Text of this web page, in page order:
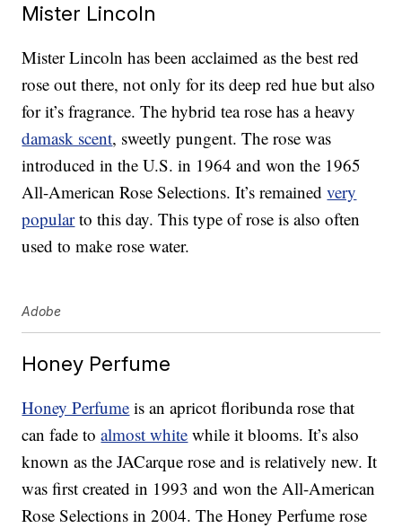
Mister Lincoln
Mister Lincoln has been acclaimed as the best red
rose out there, not only for its deep red hue but also
for it’s fragrance. The hybrid tea rose has a heavy
damask scent, sweetly pungent. The rose was
introduced in the U.S. in 1964 and won the 1965
All-American Rose Selections. It’s remainedvery
popularto this day. This type of rose is also often
used to make rose water.
Adobe
Honey Perfume
Honey Perfume is an apricot floribunda rose that
can fade toalmost white while it blooms. It’s also
known as the JACarque rose and is relatively new. It
was first created in 1993 and won the All-American
Rose Selections in 2004. The Honey Perfume rose